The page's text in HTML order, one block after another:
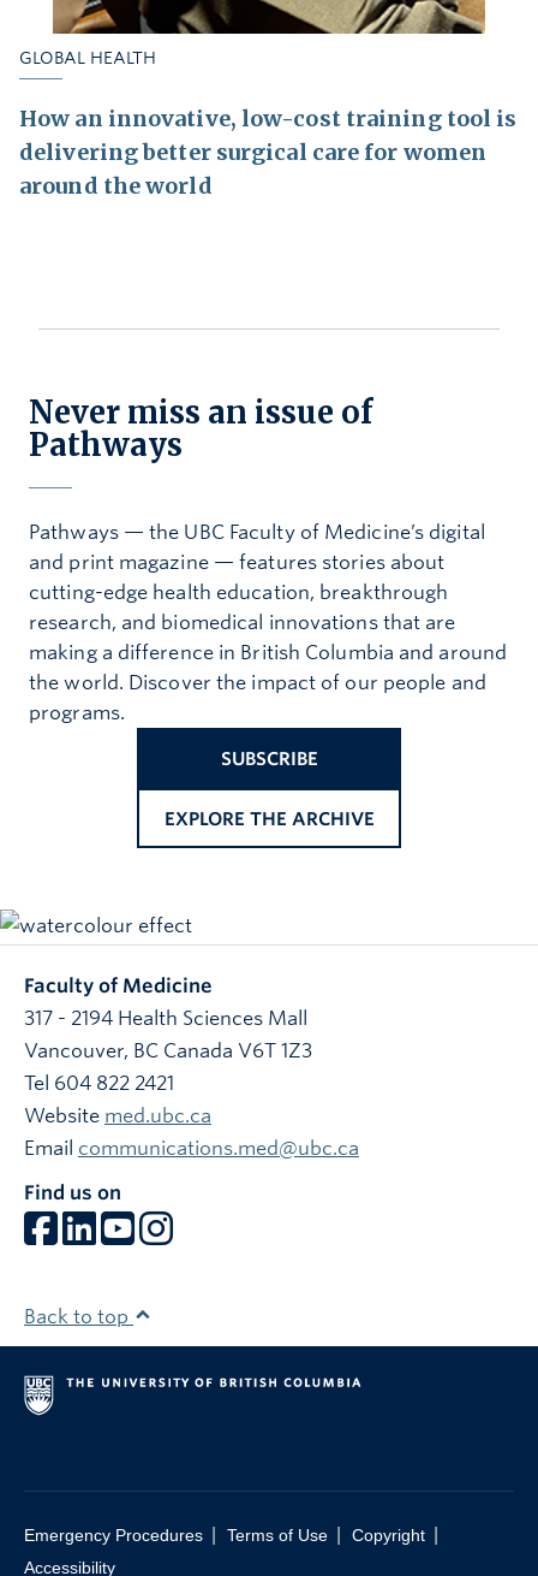
GLOBAL HEALTH
How an innovative, low-cost training tool is
delivering better surgical care for women
around the world
Never miss an issue of
Pathways
Pathways — the UBC Faculty of Medicine’s digital
and print magazine — features stories about
cutting-edge health education, breakthrough
research, and biomedical innovations that are
making a difference in British Columbia and around
the world. Discover the impact of our people and
programs.
SUBSCRIBE
EXPLORE THE ARCHIVE
Faculty of Medicine
317 - 2194 Health Sciences Mall
Vancouver, BC Canada V6T 1Z3
Tel 604 822 2421
Website med.ubc.ca
Email communications.med@ubc.ca
Find us on
Back to top
Emergency Procedures Terms of Use Copyright
Accessibility